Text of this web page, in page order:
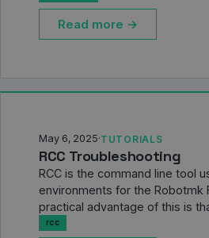
Read more →
May 6, 2025·TUTORIALS
RCC Troubleshooting
RCC is the command line tool
environments for the Robotmk
practical advantage of this is
rcc